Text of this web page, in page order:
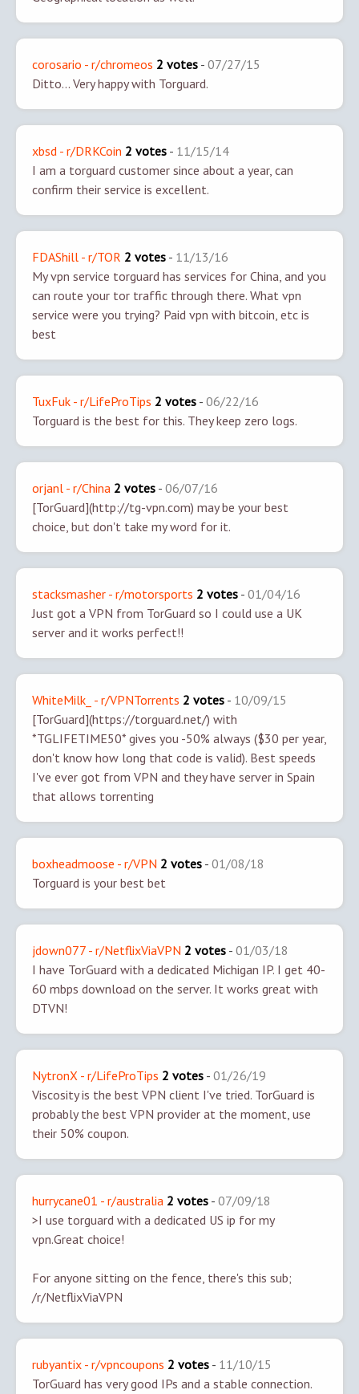
corosario - r/chromeos 2 votes - 07/27/15
Ditto... Very happy with Torguard.
xbsd - r/DRKCoin 2 votes - 11/15/14
I am a torguard customer since about a year, can
confirm their service is excellent.
FDAShill - r/TOR 2 votes - 11/13/16
My vpn service torguard has services for China, and you
can route your tor traffic through there. What vpn
service were you trying? Paid vpn with bitcoin, etc is
best
TuxFuk - r/LifeProTips 2 votes - 06/22/16
Torguard is the best for this. They keep zero logs.
orjanl - r/China 2 votes - 06/07/16
[TorGuard](http://tg-vpn.com) may be your best
choice, but don't take my word for it.
stacksmasher - r/motorsports 2 votes - 01/04/16
Just got a VPN from TorGuard so I could use a UK
server and it works perfect!!
WhiteMilk_ - r/VPNTorrents 2 votes - 10/09/15
[TorGuard](https://torguard.net/) with
*TGLIFETIME50* gives you -50% always ($30 per year,
don't know how long that code is valid). Best speeds
I've ever got from VPN and they have server in Spain
that allows torrenting
boxheadmoose - r/VPN 2 votes - 01/08/18
Torguard is your best bet
jdown077 - r/NetflixViaVPN 2 votes - 01/03/18
I have TorGuard with a dedicated Michigan IP. I get 40-
60 mbps download on the server. It works great with
DTVN!
NytronX - r/LifeProTips 2 votes - 01/26/19
Viscosity is the best VPN client I've tried. TorGuard is
probably the best VPN provider at the moment, use
their 50% coupon.
hurrycane01 - r/australia 2 votes - 07/09/18
>I use torguard with a dedicated US ip for my
vpn.Great choice!
For anyone sitting on the fence, there's this sub;
/r/NetflixViaVPN
rubyantix - r/vpncoupons 2 votes - 11/10/15
TorGuard has very good IPs and a stable connection.